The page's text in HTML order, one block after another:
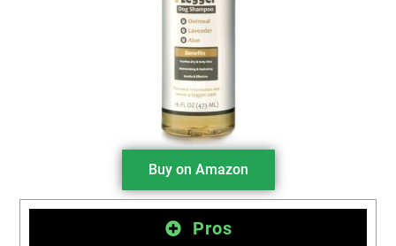
Buy on Amazon
Pros